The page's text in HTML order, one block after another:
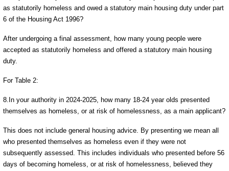
as statutorily homeless and owed a statutory main housing duty under part
6 of the Housing Act 1996?
After undergoing a final assessment, how many young people were
accepted as statutorily homeless and offered a statutory main housing
duty.
For Table 2:
8.In your authority in 2024-2025, how many 18-24 year olds presented
themselves as homeless, or at risk of homelessness, as a main applicant?
This does not include general housing advice. By presenting we mean all
who presented themselves as homeless even if they were not
subsequently assessed. This includes individuals who presented before 56
days of becoming homeless, or at risk of homelessness, believed they